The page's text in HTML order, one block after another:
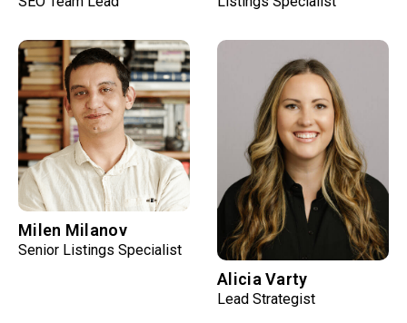
Milen Milanov
Senior Listings Specialist
Alicia Varty
Lead Strategist